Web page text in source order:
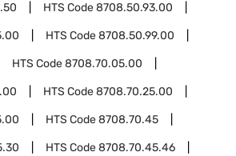
HTS Code8708.50.93.00
HTS Code8708.50.99.00
HTS Code8708.70.05.00
HTS Code8708.70.25.00
HTS Code8708.70.45
HTS Code8708.70.45.46